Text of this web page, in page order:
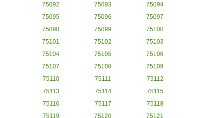
75092
75093
75094
75095
75096
75097
75098
75099
75100
75101
75102
75103
75104
75105
75106
75107
75108
75109
75110
75111
75112
75113
75114
75115
75116
75117
75118
75119
75120 75121